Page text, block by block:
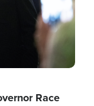
Race